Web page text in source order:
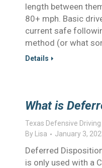
length between
80+ mph. Basic
current safe
method (or what
Details
What is
Texas Defensive Driving
By
Lisa January 3,
Deferred
is only used with a